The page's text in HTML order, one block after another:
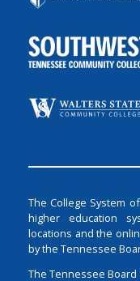
The College System
higher education
locations and the
by the Tennessee
The Tennessee